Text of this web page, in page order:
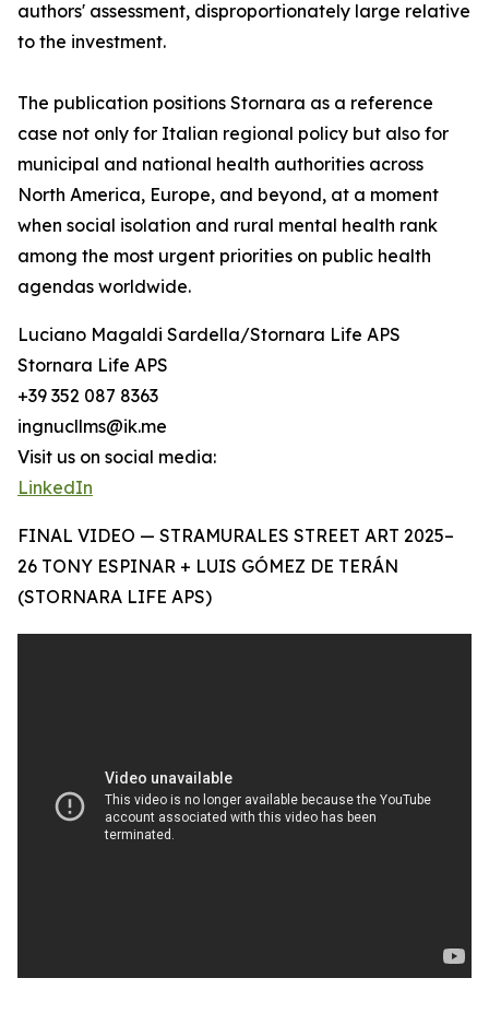
authors' assessment, disproportionately large relative
to the investment.
The publication positions Stornara as a reference
case not only for Italian regional policy but also for
municipal and national health authorities across
North America, Europe, and beyond, at a moment
when social isolation and rural mental health rank
among the most urgent priorities on public health
agendas worldwide.
Luciano Magaldi Sardella/Stornara Life APS
Stornara Life APS
+39 352 087 8363
ingnucllms@ik.me
Visit us on social media:
LinkedIn
FINAL VIDEO — STRAMURALES STREET ART 2025–
26 TONY ESPINAR + LUIS GÓMEZ DE TERÁN
(STORNARA LIFE APS)